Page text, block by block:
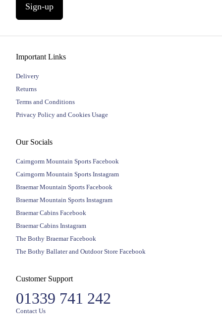
Sign-up
Important Links
Delivery
Returns
Terms and Conditions
Privacy Policy and Cookies Usage
Our Socials
Cairngorm Mountain Sports Facebook
Cairngorm Mountain Sports Instagram
Braemar Mountain Sports Facebook
Braemar Mountain Sports Instagram
Braemar Cabins Facebook
Braemar Cabins Instagram
The Bothy Braemar Facebook
The Bothy Ballater and Outdoor Store Facebook
Customer Support
01339 741 242
Contact Us